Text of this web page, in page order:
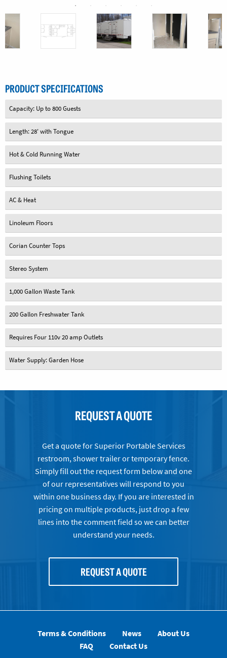
PRODUCT SPECIFICATIONS
Capacity: Up to 800 Guests
Length: 28' with Tongue
Hot & Cold Running Water
Flushing Toilets
AC & Heat
Linoleum Floors
Corian Counter Tops
Stereo System
1,000 Gallon Waste Tank
200 Gallon Freshwater Tank
Requires Four 110v 20 amp Outlets
Water Supply: Garden Hose
REQUEST A QUOTE
Get a quote for Superior Portable Services
restroom, shower trailer or temporary fence.
Simply fill out the request form below and one
of our representatives will respond to you
within one business day. If you are interested in
pricing on multiple products, just drop a few
lines into the comment field so we can better
understand your needs.
REQUEST A QUOTE
Terms & Conditions News
About Us
FAQ
Contact Us